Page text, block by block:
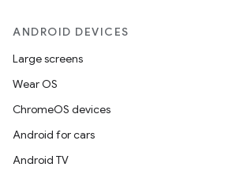
ANDROID DEVICES
Large screens
Wear OS
ChromeOS devices
Android for cars
Android TV